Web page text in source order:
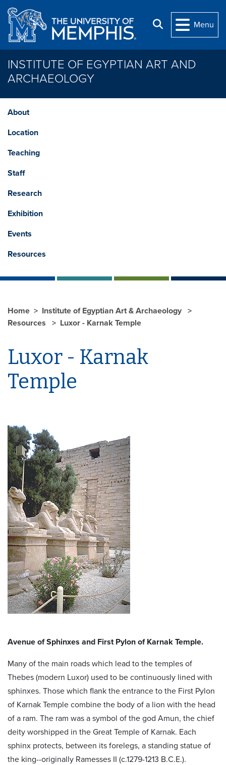
Skip to main content
Search
Menu
INSTITUTE OF EGYPTIAN ART AND
ARCHAEOLOGY
About
Location
Teaching
Staff
Research
Exhibition
Events
Resources
Home
Institute of Egyptian Art & Archaeology
Resources
Luxor - Karnak Temple
Luxor - Karnak
Temple
Avenue of Sphinxes and First Pylon of Karnak Temple.
Many of the main roads which lead to the temples of
Thebes (modern Luxor) used to be continuously lined with
sphinxes. Those which flank the entrance to the First Pylon
of Karnak Temple combine the body of a lion with the head
of a ram. The ram was a symbol of the god Amun, the chief
deity worshipped in the Great Temple of Karnak. Each
sphinx protects, between its forelegs, a standing statue of
the king--originally Ramesses II (c.1279-1213 B.C.E.).